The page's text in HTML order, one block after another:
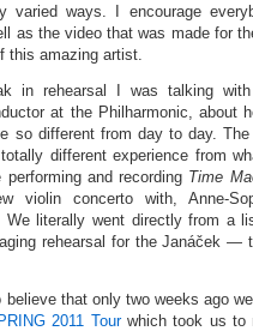
varied ways. I encourage
as the video that was made for
this amazing artist.
in rehearsal I was talking
at the Philharmonic, about
so different from day to day.
different experience from
performing and recording Time
violin concerto with, Anne-
We literally went directly from a
rehearsal for the Janáček —
believe that only two weeks ago
2011 Tour which took us to